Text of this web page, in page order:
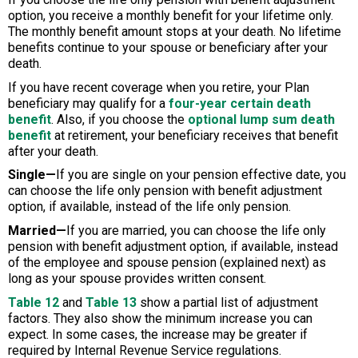
option, you receive a monthly benefit for your lifetime only.
The monthly benefit amount stops at your death. No lifetime
benefits continue to your spouse or beneficiary after your
death.
If you have recent coverage when you retire, your Plan
beneficiary may qualify for a four-year certain death
benefit. Also, if you choose the optional lump sum death
benefit at retirement, your beneficiary receives that benefit
after your death.
Single— If you are single on your pension effective date, you
can choose the life only pension with benefit adjustment
option, if available, instead of the life only pension.
Married—If you are married, you can choose the life only
pension with benefit adjustment option, if available, instead
of the employee and spouse pension (explained next) as
long as your spouse provides written consent.
Table 12 and Table 13 show a partial list of adjustment
factors. They also show the minimum increase you can
expect. In some cases, the increase may be greater if
required by Internal Revenue Service regulations.